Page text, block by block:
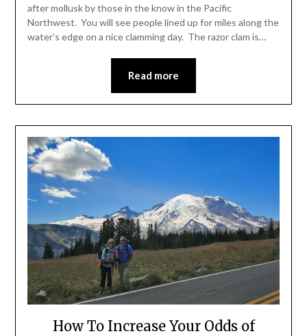
after mollusk by those in the know in the Pacific
Northwest. You will see people lined up for miles along the
water’s edge on a nice clamming day. The razor clam is…
Read more
How To Increase Your Odds of